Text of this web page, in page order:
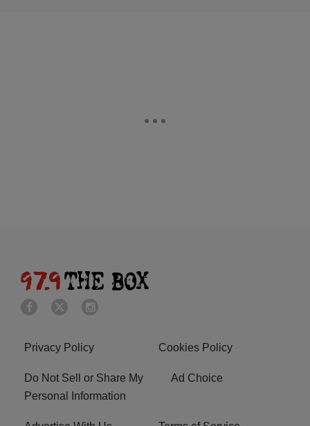
Privacy Policy Cookies Policy
Do Not Sell or Share My
Personal Information
Ad Choice